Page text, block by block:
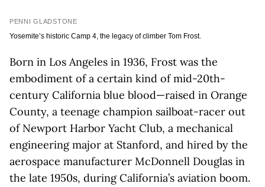
PENNI GLADSTONE
Yosemite’s historic Camp 4, the legacy of climber Tom Frost.
Born in Los Angeles in 1936, Frost was the
embodiment of a certain kind of mid-20th-
century California blue blood—raised in Orange
County, a teenage champion sailboat-racer out
of Newport Harbor Yacht Club, a mechanical
engineering major at Stanford, and hired by the
aerospace manufacturer McDonnell Douglas in
the late 1950s, during California’s aviation boom.